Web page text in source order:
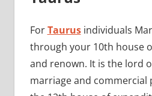
ForTaurusindividuals
through your 10th house
and renown. It is the lord
marriage and commercial